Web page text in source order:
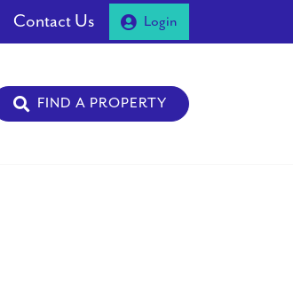
Contact Us Login
FIND A PROPERTY